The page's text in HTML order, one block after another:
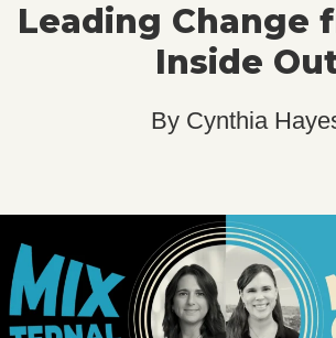
Leading Change
Inside
By Cynthia